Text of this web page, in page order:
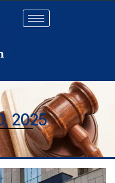
2025